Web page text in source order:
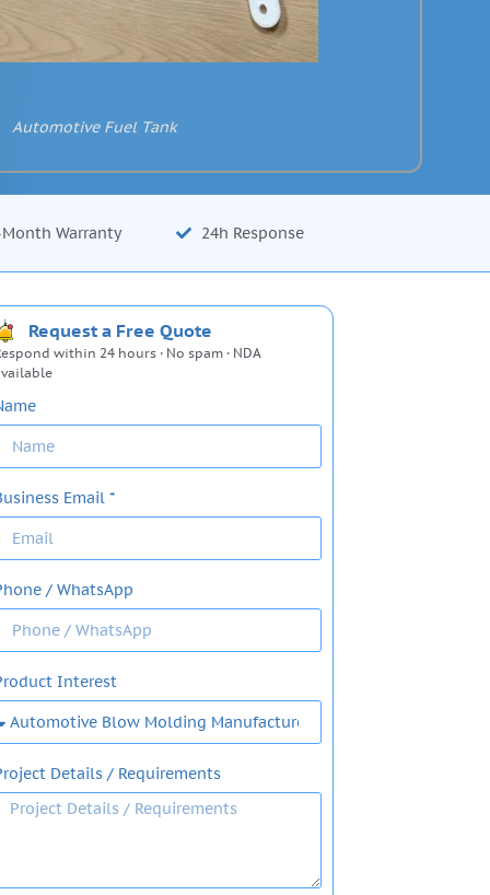
Automotive Fuel Tank
Warranty 24h Response
Request a Free Quote
within 24 hours · No spam · NDA
Email *
/ WhatsApp
Interest
Details / Requirements